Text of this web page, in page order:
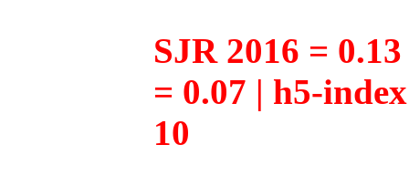
SJR 2016 =
= 0.07 | h5-
10